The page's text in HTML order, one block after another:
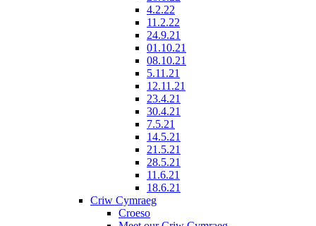
4.2.22
11.2.22
24.9.21
01.10.21
08.10.21
5.11.21
12.11.21
23.4.21
30.4.21
7.5.21
14.5.21
21.5.21
28.5.21
11.6.21
18.6.21
Criw Cymraeg
Croeso